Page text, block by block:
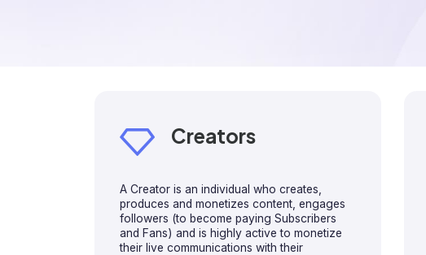
Creators
A Creator is an individual who creates,
produces and monetizes content, engages
followers (to become paying Subscribers
and Fans) and is highly active to monetize
their live communications with their